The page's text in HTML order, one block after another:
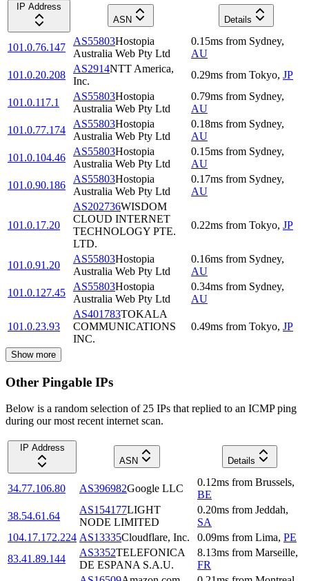
IP Address
ASN
Details
101.0.76.147
AS55803Hostopia
Australia Web Pty Ltd
0.15ms from Sydney,
AU
101.0.20.208
AS2914NTT America,
Inc.
0.29ms from Tokyo, JP
101.0.117.1
AS55803Hostopia
Australia Web Pty Ltd
0.79ms from Sydney,
AU
101.0.77.174
AS55803Hostopia
Australia Web Pty Ltd
0.18ms from Sydney,
AU
101.0.104.46
AS55803Hostopia
Australia Web Pty Ltd
0.15ms from Sydney,
AU
101.0.90.186
AS55803Hostopia
Australia Web Pty Ltd
0.17ms from Sydney,
AU
101.0.17.20
AS202736WISDOM
CLOUD INTERNET
TECHNOLOGY PTE.
LTD.
0.22ms from Tokyo, JP
101.0.91.20
AS55803Hostopia
Australia Web Pty Ltd
0.16ms from Sydney,
AU
101.0.127.45
AS55803Hostopia
Australia Web Pty Ltd
0.34ms from Sydney,
AU
101.0.23.93
AS401783TOKALA
COMMUNICATIONS
INC.
0.49ms from Tokyo, JP
Show more
Other Pingable IPs
Below is a random selection of 25 IPs that replied to an ICMP ping
during our most recent internet scan.
IP Address
ASN
Details
34.77.106.80 AS396982Google LLC
0.12ms from Brussels,
BE
38.54.61.64
AS154177LIGHT
NODE LIMITED
0.20ms from Jeddah,
SA
104.17.172.224 AS13335Cloudflare, Inc. 0.09ms from Lima, PE
83.41.89.144
AS3352TELEFONICA
DE ESPANA S.A.U.
8.13ms from Marseille,
FR